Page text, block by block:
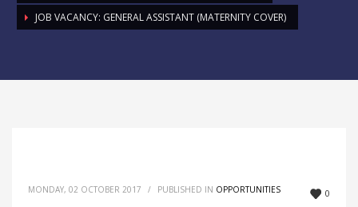
JOB VACANCY: GENERAL ASSISTANT (MATERNITY COVER)
0
MONDAY, 02 OCTOBER 2017 / PUBLISHED IN OPPORTUNITIES